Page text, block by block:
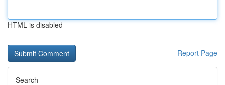
HTML is disabled
Report Page
Search